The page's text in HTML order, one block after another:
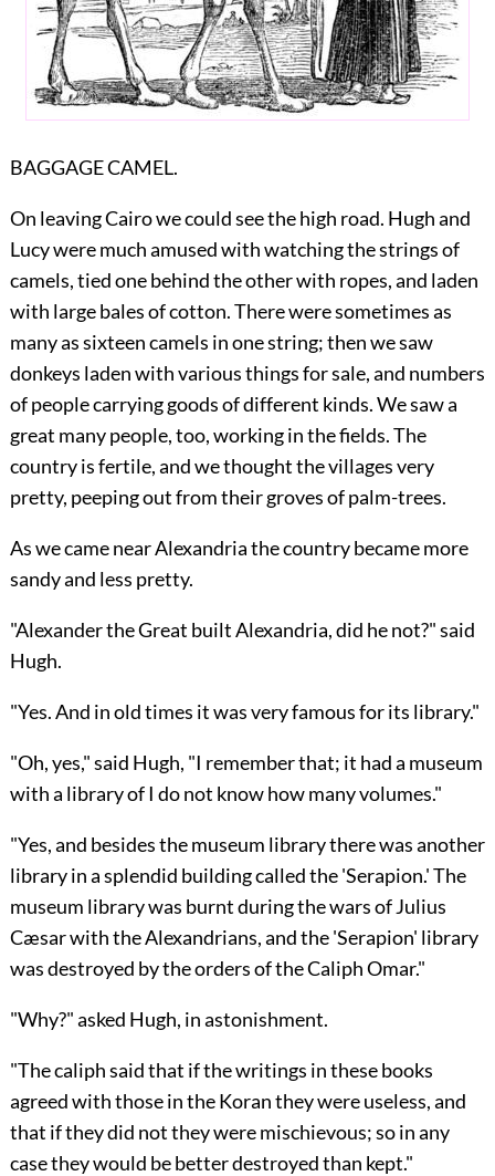
BAGGAGE CAMEL.
On leaving Cairo we could see the high road. Hugh and
Lucy were much amused with watching the strings of
camels, tied one behind the other with ropes, and laden
with large bales of cotton. There were sometimes as
many as sixteen camels in one string; then we saw
donkeys laden with various things for sale, and numbers
of people carrying goods of different kinds. We saw a
great many people, too, working in the fields. The
country is fertile, and we thought the villages very
pretty, peeping out from their groves of palm-trees.
As we came near Alexandria the country became more
sandy and less pretty.
"Alexander the Great built Alexandria, did he not?" said
Hugh.
"Yes. And in old times it was very famous for its library."
"Oh, yes," said Hugh, "I remember that; it had a museum
with a library of I do not know how many volumes."
"Yes, and besides the museum library there was another
library in a splendid building called the 'Serapion.' The
museum library was burnt during the wars of Julius
Cæsar with the Alexandrians, and the 'Serapion' library
was destroyed by the orders of the Caliph Omar."
"Why?" asked Hugh, in astonishment.
"The caliph said that if the writings in these books
agreed with those in the Koran they were useless, and
that if they did not they were mischievous; so in any
case they would be better destroyed than kept."